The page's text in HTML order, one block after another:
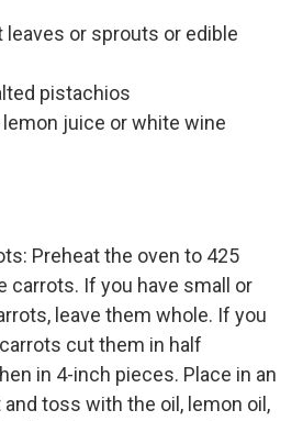
or sprouts or edible
pistachios
juice or white wine
Preheat the oven to 425
carrots. If you have small or
leave them whole. If you
cut them in half
in 4-inch pieces. Place in an
toss with the oil, lemon oil,